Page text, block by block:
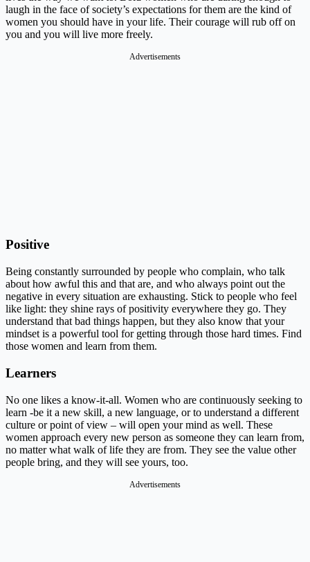
laugh in the face of society’s expectations for them are the kind of
women you should have in your life. Their courage will rub off on
you and you will live more freely.
Advertisements
Positive
Being constantly surrounded by people who complain, who talk
about how awful this and that are, and who always point out the
negative in every situation are exhausting. Stick to people who feel
like light: they shine rays of positivity everywhere they go. They
understand that bad things happen, but they also know that your
mindset is a powerful tool for getting through those hard times. Find
those women and learn from them.
Learners
No one likes a know-it-all. Women who are continuously seeking to
learn -be it a new skill, a new language, or to understand a different
culture or point of view – will open your mind as well. These
women approach every new person as someone they can learn from,
no matter what walk of life they are from. They see the value other
people bring, and they will see yours, too.
Advertisements